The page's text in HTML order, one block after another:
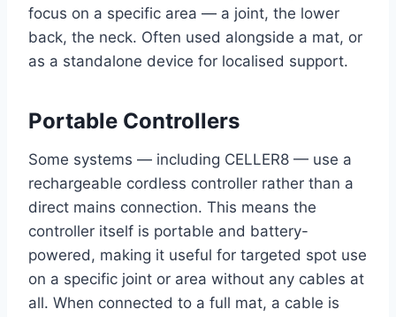
focus on a specific area — a joint, the lower
back, the neck. Often used alongside a mat, or
as a standalone device for localised support.
Portable Controllers
Some systems — including CELLER8 — use a
rechargeable cordless controller rather than a
direct mains connection. This means the
controller itself is portable and battery-
powered, making it useful for targeted spot use
on a specific joint or area without any cables at
all. When connected to a full mat, a cable is